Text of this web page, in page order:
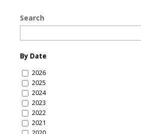
Search
By Date
2026
2025
2024
2023
2022
2021